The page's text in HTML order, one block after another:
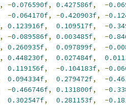
, -0.076590f, 0.427586f, -
-0.064170f, -0.420903f, -
, 0.123916f, 0.109517f, -
, -0.089586f, 0.003485f, -
, 0.260935f, 0.097899f, -
, 0.448230f, 0.027484f,
0.119156f, -0.104183f, -
0.094334f, 0.279472f, -
-0.466746f, 0.131800f, -
0.302547f, 0.281153f, -